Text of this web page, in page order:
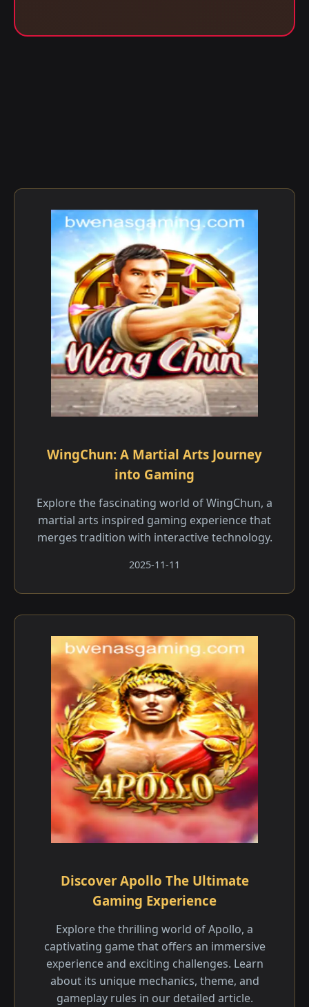
WingChun: A Martial Arts Journey
into Gaming
Explore the fascinating world of WingChun, a
martial arts inspired gaming experience that
merges tradition with interactive technology.
2025-11-11
Discover Apollo The Ultimate
Gaming Experience
Explore the thrilling world of Apollo, a
captivating game that offers an immersive
experience and exciting challenges. Learn
about its unique mechanics, theme, and
gameplay rules in our detailed article.